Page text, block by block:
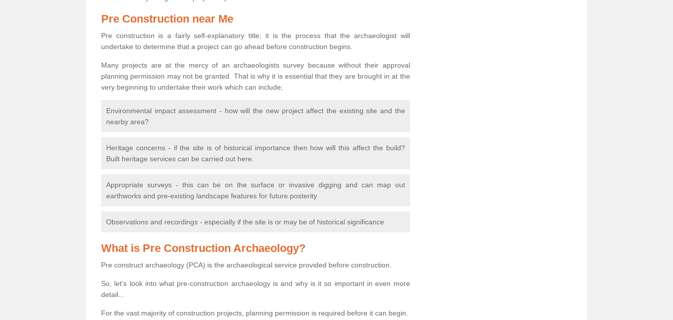
Pre Construction near Me
Pre construction is a fairly self-explanatory title; it is the process that the archaeologist will
undertake to determine that a project can go ahead before construction begins.
Many projects are at the mercy of an archaeologists survey because without their approval
planning permission may not be granted. That is why it is essential that they are brought in at the
very beginning to undertake their work which can include;
Environmental impact assessment - how will the new project affect the existing site and the
nearby area?
Heritage concerns - if the site is of historical importance then how will this affect the build?
Built heritage services can be carried out here.
Appropriate surveys - this can be on the surface or invasive digging and can map out
earthworks and pre-existing landscape features for future posterity
Observations and recordings - especially if the site is or may be of historical significance
What is Pre Construction Archaeology?
Pre construct archaeology (PCA) is the archaeological service provided before construction.
So, let's look into what pre-construction archaeology is and why is it so important in even more
detail...
For the vast majority of construction projects, planning permission is required before it can begin.